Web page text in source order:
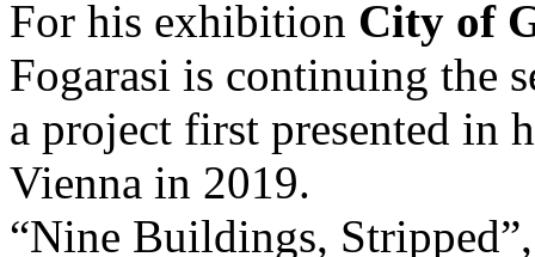
For his exhibition City of
Fogarasi is continuing the
a project first presented in
Vienna in 2019.
“Nine Buildings,